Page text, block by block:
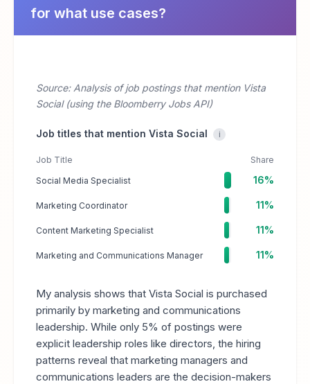
for what use cases?
Source: Analysis of job postings that mention Vista
Social (using the Bloomberry Jobs API)
Job titles that mention Vista Social i
Job Title
Share
Social Media Specialist
16%
Marketing Coordinator 11%
Content Marketing Specialist 11%
Marketing and Communications Manager 11%
My analysis shows that Vista Social is purchased
primarily by marketing and communications
leadership. While only 5% of postings were
explicit leadership roles like directors, the hiring
patterns reveal that marketing managers and
communications leaders are the decision-makers